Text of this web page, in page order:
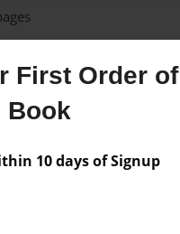
First Order of
Book
10 days of Signup
Author